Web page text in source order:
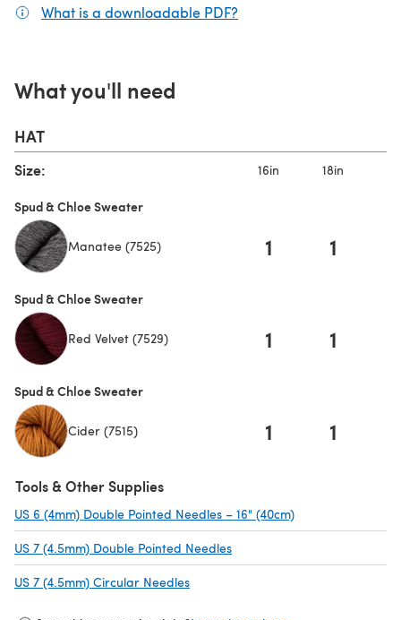
What is a downloadable PDF?
What you'll need
HAT
Size: 16in 18in
Spud & Chloe Sweater
Manatee (7525) 1 1
Spud & Chloe Sweater
Red Velvet (7529) 1 1
Spud & Chloe Sweater
Cider (7515) 1 1
Tools & Other Supplies
US 6 (4mm) Double Pointed Needles – 16" (40cm)
US 7 (4.5mm) Double Pointed Needles
US 7 (4.5mm) Circular Needles